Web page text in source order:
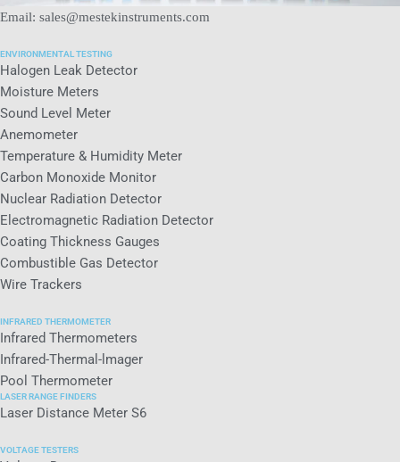
Email: sales@mestekinstruments.com
ENVIRONMENTAL TESTING
Halogen Leak Detector
Moisture Meters
Sound Level Meter
Anemometer
Temperature & Humidity Meter
Carbon Monoxide Monitor
Nuclear Radiation Detector
Electromagnetic Radiation Detector
Coating Thickness Gauges
Combustible Gas Detector
Wire Trackers
INFRARED THERMOMETER
Infrared Thermometers
Infrared-Thermal-lmager
Pool Thermometer
LASER RANGE FINDERS
Laser Distance Meter S6
VOLTAGE TESTERS